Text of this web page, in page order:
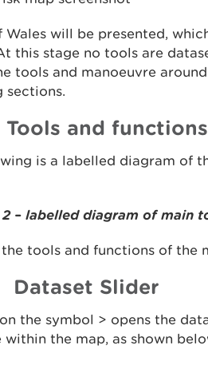
Wales will be presented,
this stage no tools are
tools and manoeuvre
sections.
and functions
is a labelled diagram of
– labelled diagram of main
Slider
the symbol > opens the
within the map, as shown